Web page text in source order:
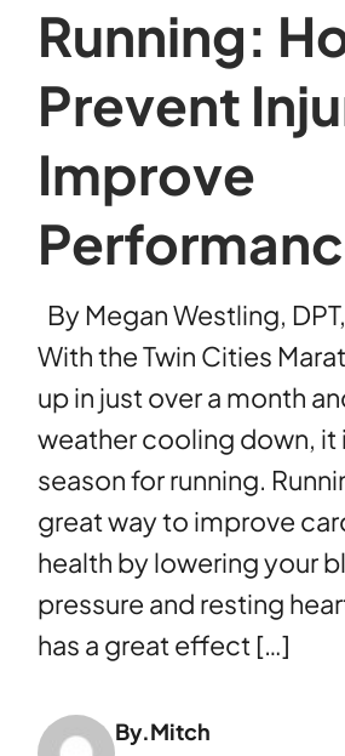
Running:
Prevent
Improve
By Megan Westling,
With the Twin Cities
up in just over a month
weather cooling down, it
season for running.
great way to improve
health by lowering your
pressure and resting
has a great effect […]
By.Mitch